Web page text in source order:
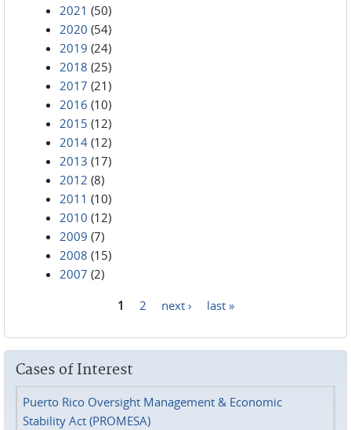
2021 (50)
2020 (54)
2019 (24)
2018 (25)
2017 (21)
2016 (10)
2015 (12)
2014 (12)
2013 (17)
2012 (8)
2011 (10)
2010 (12)
2009 (7)
2008 (15)
2007 (2)
1 2 next › last »
Cases of Interest
Puerto Rico Oversight Management & Economic
Stability Act (PROMESA)